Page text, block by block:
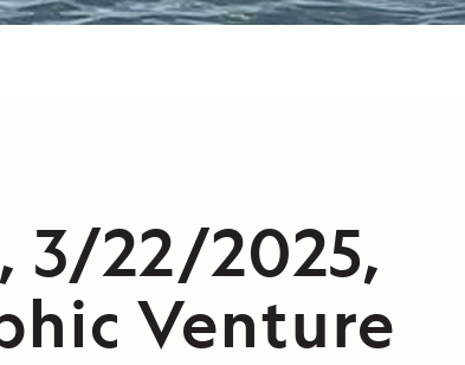
3/22/2025,
Venture